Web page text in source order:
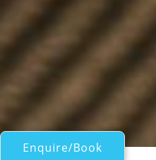
Enquire/Book